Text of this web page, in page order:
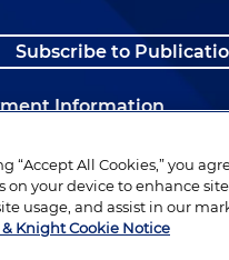
Subscribe to
Information
“Accept All Cookies,” you
on your device to enhance
usage, and assist in our
Knight Cookie Notice